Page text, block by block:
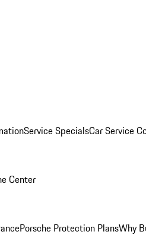
Service SpecialsCar Service
Center
Porsche Protection PlansWhy